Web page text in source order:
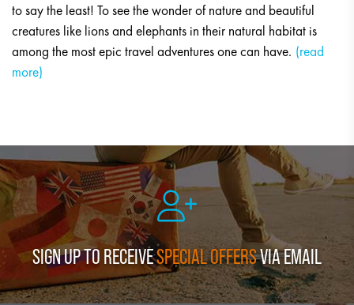
to say the least! To see the wonder of nature and beautiful
creatures like lions and elephants in their natural habitat is
among the most epic travel adventures one can have. (read
more)
SIGN UP TO RECEIVESPECIAL OFFERSVIA EMAIL